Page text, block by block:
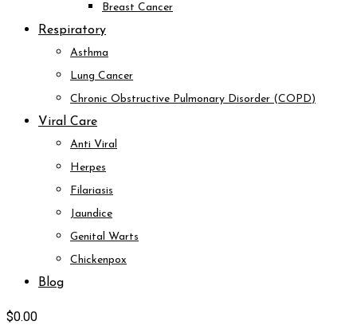
Breast Cancer
Respiratory
Asthma
Lung Cancer
Chronic Obstructive Pulmonary Disorder (COPD)
Viral Care
Anti Viral
Herpes
Filariasis
Jaundice
Genital Warts
Chickenpox
Blog
$0.00